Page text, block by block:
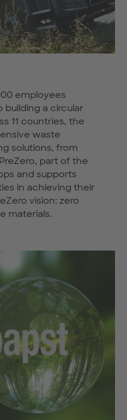
employees
a circular
11 countries, the
waste
solutions, from
part of the
and supports
in achieving their
vision: zero
materials.